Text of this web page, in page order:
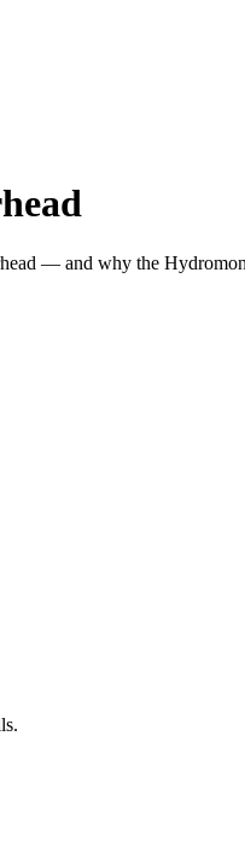
— and why the